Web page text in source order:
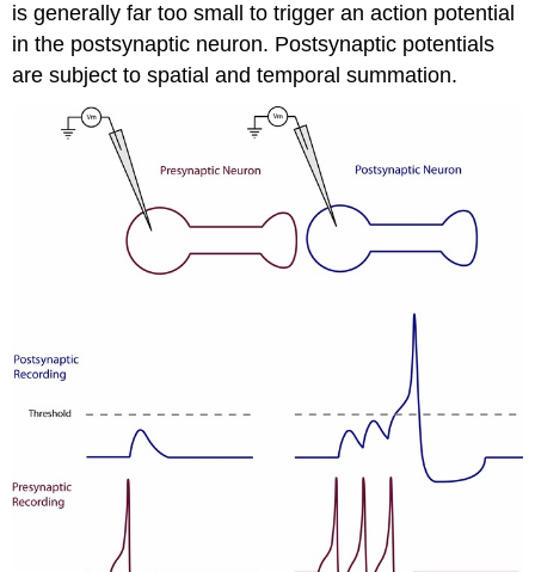
is generally far too small to trigger an action potential
in the postsynaptic neuron. Postsynaptic potentials
are subject to spatial and temporal summation.